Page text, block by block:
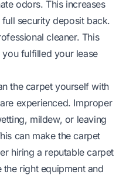
odors. This increases
security deposit back.
cleaner. This
fulfilled your lease
the carpet yourself with
experienced. Improper
mildew, or leaving
can make the carpet
hiring a reputable carpet
right equipment and